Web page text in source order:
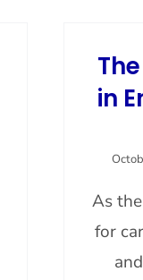
in
As
for